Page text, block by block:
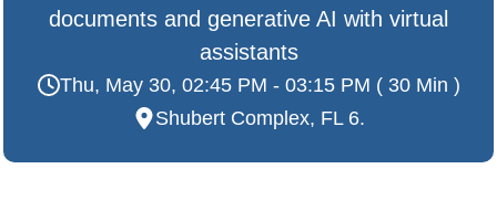
documents and generative AI with virtual
assistants
Thu, May 30, 02:45 PM - 03:15 PM ( 30 Min )
Shubert Complex, FL 6.